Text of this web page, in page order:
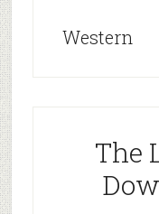
Western
The